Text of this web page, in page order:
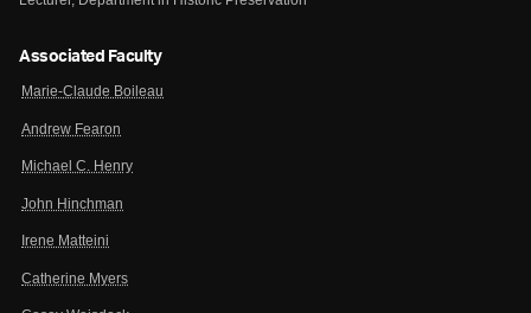
Associated Faculty
Marie-Claude Boileau
Andrew Fearon
Michael C. Henry
John Hinchman
Irene Matteini
Catherine Myers